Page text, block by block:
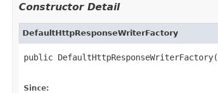
Constructor Detail
DefaultHttpResponseWriterFactory
public DefaultHttpResponseWriterFactory(
Since: